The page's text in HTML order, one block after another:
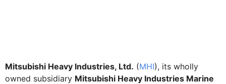
Mitsubishi Heavy Industries, Ltd. (MHI), its wholly
owned subsidiary Mitsubishi Heavy Industries Marine